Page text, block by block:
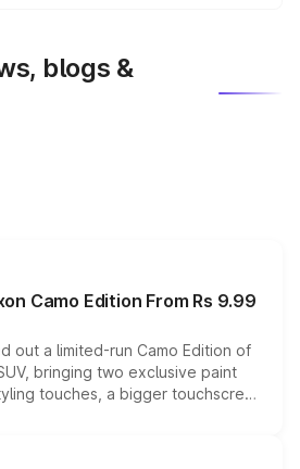
blogs &
Camo Edition From Rs 9.99
out a limited-run Camo Edition of
bringing two exclusive paint
touches, a bigger touchscreen
while keeping the existing range
the model lineup for buyers.